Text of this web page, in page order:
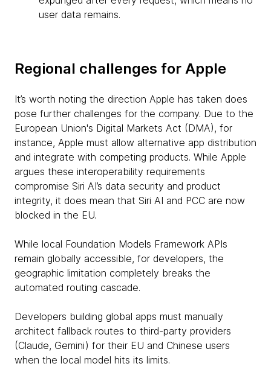
user data remains.
Regional challenges for Apple
It’s worth noting the direction Apple has taken does
pose further challenges for the company. Due to the
European Union's Digital Markets Act (DMA), for
instance, Apple must allow alternative app distribution
and integrate with competing products. While Apple
argues these interoperability requirements
compromise Siri AI’s data security and product
integrity, it does mean that Siri AI and PCC are now
blocked in the EU.
While local Foundation Models Framework APIs
remain globally accessible, for developers, the
geographic limitation completely breaks the
automated routing cascade.
Developers building global apps must manually
architect fallback routes to third-party providers
(Claude, Gemini) for their EU and Chinese users
when the local model hits its limits.